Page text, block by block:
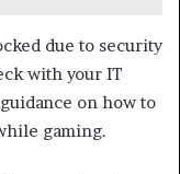
due to security
with your IT
on how to
gaming.